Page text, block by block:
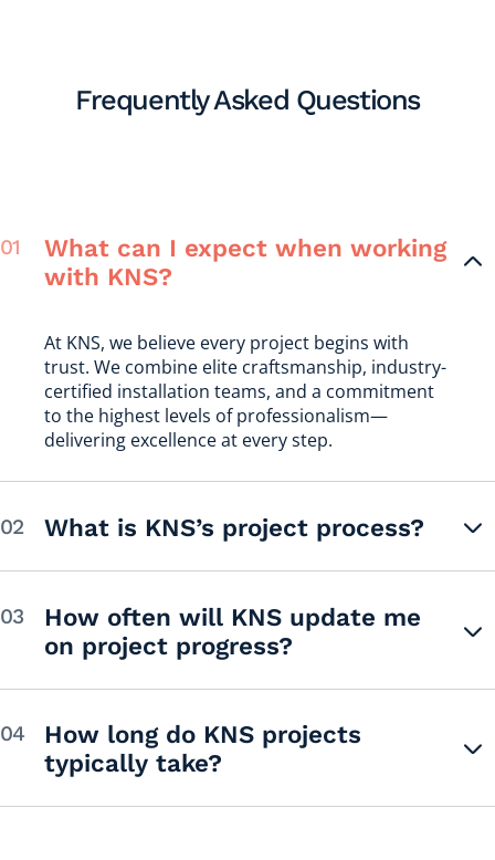
Frequently Asked Questions
What can I expect when working
with KNS?
At KNS, we believe every project begins with
trust. We combine elite craftsmanship, industry-
certified installation teams, and a commitment
to the highest levels of professionalism—
delivering excellence at every step.
What is KNS’s project process?
How often will KNS update me
on project progress?
How long do KNS projects
typically take?